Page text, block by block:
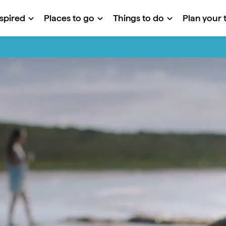
Places to go Things to do Plan your